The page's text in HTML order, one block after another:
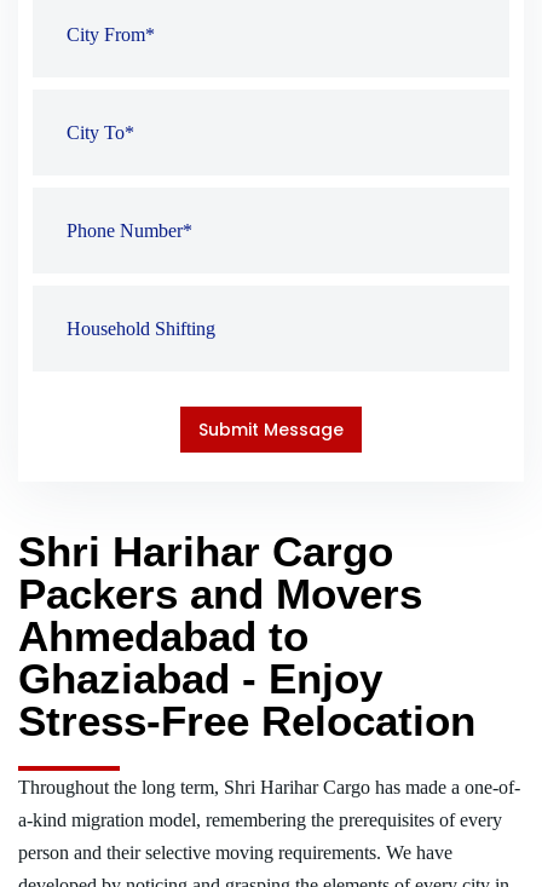
Shri Harihar Cargo
Packers and Movers
Ahmedabad to
Ghaziabad - Enjoy
Stress-Free Relocation
Throughout the long term, Shri Harihar Cargo has made a one-of-
a-kind migration model, remembering the prerequisites of every
person and their selective moving requirements. We have